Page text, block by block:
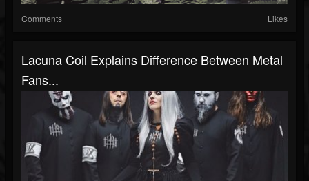
Comments Likes
Lacuna Coil Explains Difference Between Metal
Fans...